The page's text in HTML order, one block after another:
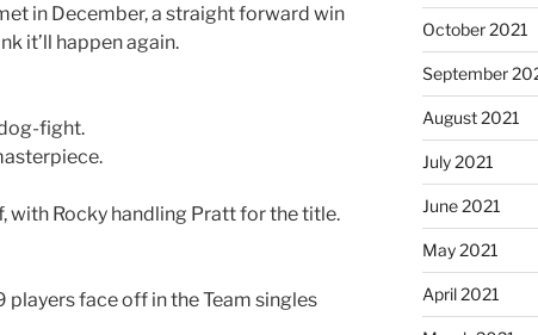
in December, a straight forward win
it’ll happen again.
fight.
with Rocky handling Pratt for the title.
players face off in the Team singles
October 2021
September
August 2021
July 2021
June 2021
May 2021
April 2021